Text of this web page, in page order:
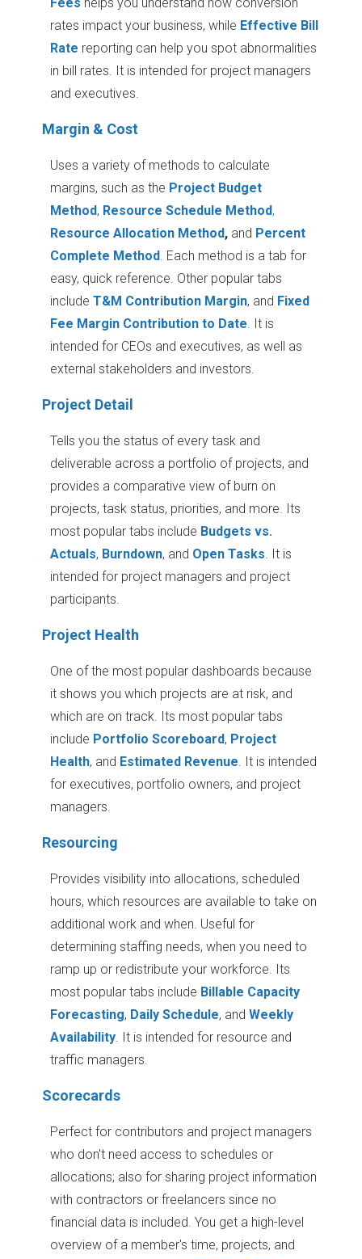
Fees helps you understand how conversion
rates impact your business, while Effective Bill
Rate reporting can help you spot abnormalities
in bill rates. It is intended for project managers
and executives.
Margin & Cost
Uses a variety of methods to calculate
margins, such as the Project Budget
Method, Resource Schedule Method,
Resource Allocation Method, and Percent
Complete Method. Each method is a tab for
easy, quick reference. Other popular tabs
includeT&M Contribution Margin, and Fixed
Fee Margin Contribution to Date. It is
intended for CEOs and executives, as well as
external stakeholders and investors.
Project Detail
Tells you the status of every task and
deliverable across a portfolio of projects, and
provides a comparative view of burn on
projects, task status, priorities, and more. Its
most popular tabs include Budgets vs.
Actuals, Burndown, and Open Tasks. It is
intended for project managers and project
participants.
Project Health
One of the most popular dashboards because
it shows you which projects are at risk, and
which are on track. Its most popular tabs
include Portfolio Scoreboard, Project
Health, and Estimated Revenue. It is intended
for executives, portfolio owners, and project
managers.
Resourcing
Provides visibility into allocations, scheduled
hours, which resources are available to take on
additional work and when. Useful for
determining staffing needs, when you need to
ramp up or redistribute your workforce. Its
most popular tabs include Billable Capacity
Forecasting, Daily Schedule, andWeekly
Availability. It is intended for resource and
traffic managers.
Scorecards
Perfect for contributors and project managers
who don't need access to schedules or
allocations; also for sharing project information
with contractors or freelancers since no
financial data is included. You get a high-level
overview of a member's time, projects, and